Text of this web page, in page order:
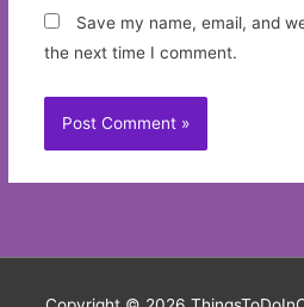
Save my name, email, and
the next time I comment.